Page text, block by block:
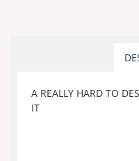
A REALLY HARD TO
IT